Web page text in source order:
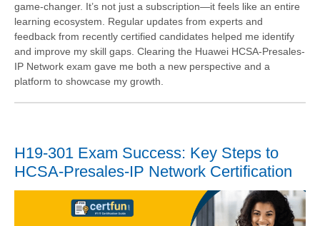
game-changer. It’s not just a subscription—it feels like an entire
learning ecosystem. Regular updates from experts and
feedback from recently certified candidates helped me identify
and improve my skill gaps. Clearing the Huawei HCSA-Presales-
IP Network exam gave me both a new perspective and a
platform to showcase my growth.
H19-301 Exam Success: Key Steps to
HCSA-Presales-IP Network Certification